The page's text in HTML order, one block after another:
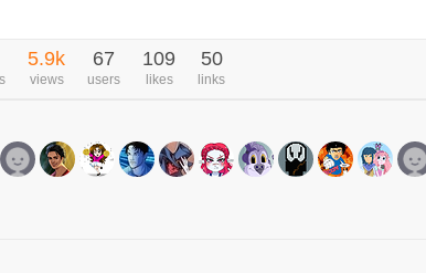
5.9k
views
67
users
109
likes
50
links